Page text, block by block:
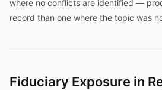
where no conflicts are identified —
record than one where the topic was
Fiduciary Exposure in